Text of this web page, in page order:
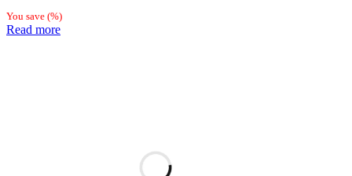
You save (%)
Read more